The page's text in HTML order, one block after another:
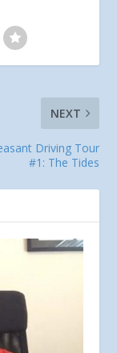
NEXT
Driving Tour
#1: The Tides